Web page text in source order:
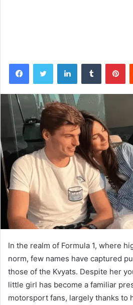
FacebookTwitter LinkedInTumblr
In the realm of Formula 1, where
norm, few names have captured
those of the Kvyats. Despite her
little girl has become a familiar
motorsport fans, largely thanks to